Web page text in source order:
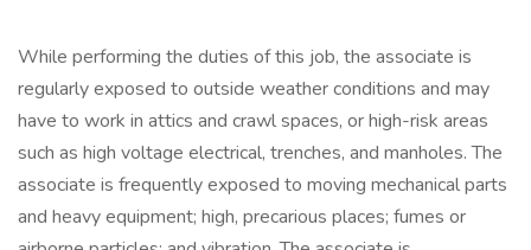
While performing the duties of this job, the associate is
regularly exposed to outside weather conditions and may
have to work in attics and crawl spaces, or high-risk areas
such as high voltage electrical, trenches, and manholes. The
associate is frequently exposed to moving mechanical parts
and heavy equipment; high, precarious places; fumes or